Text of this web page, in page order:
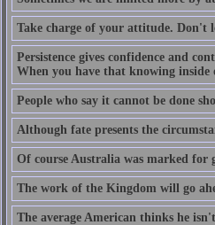
Take charge of your attitude. Don't
Persistence gives confidence and
When you have that knowing
People who say it cannot be done
Although fate presents the
Of course Australia was marked for
The work of the Kingdom will go
The average American thinks he